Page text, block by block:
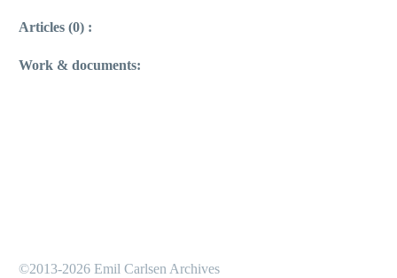
Articles (0) :
Work & documents:
©2013-2026 Emil Carlsen Archives